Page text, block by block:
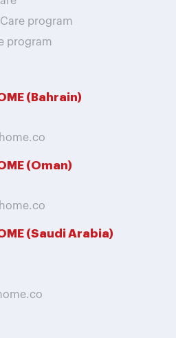
program
program
(Bahrain)
(Oman)
(Saudi Arabia)